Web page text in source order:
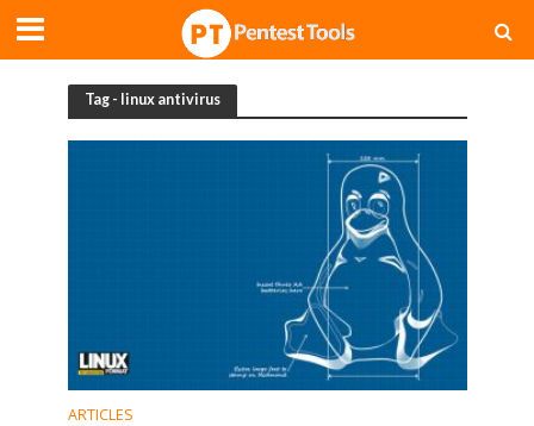
Tag - linux antivirus
ARTICLES